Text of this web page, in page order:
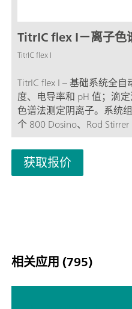
TitrIC flex I－离子色
TitrIC flex I
TitrIC flex I – 基础系统全
度、电导率和 pH 值；滴
色谱法测定阴离子。系统
个 800 Dosino、Rod
OMNIS Dosing 模块、
Compact IC Flex Oven/
器。该系统通过软件包
子分析的 Powerpack 加强版
获取报价
相关应用 (795)